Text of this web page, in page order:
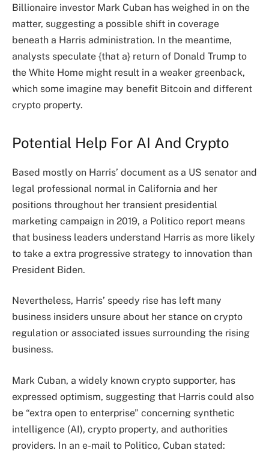
Billionaire investor Mark Cuban has weighed in on the
matter, suggesting a possible shift in coverage
beneath a Harris administration. In the meantime,
analysts speculate {that a} return of Donald Trump to
the White Home might result in a weaker greenback,
which some imagine may benefit Bitcoin and different
crypto property.
Potential Help For AI And Crypto
Based mostly on Harris’ document as a US senator and
legal professional normal in California and her
positions throughout her transient presidential
marketing campaign in 2019, a Politico report means
that business leaders understand Harris as more likely
to take a extra progressive strategy to innovation than
President Biden.
Nevertheless, Harris’ speedy rise has left many
business insiders unsure about her stance on crypto
regulation or associated issues surrounding the rising
business.
Mark Cuban, a widely known crypto supporter, has
expressed optimism, suggesting that Harris could also
be “extra open to enterprise” concerning synthetic
intelligence (AI), crypto property, and authorities
providers. In an e-mail to Politico, Cuban stated: